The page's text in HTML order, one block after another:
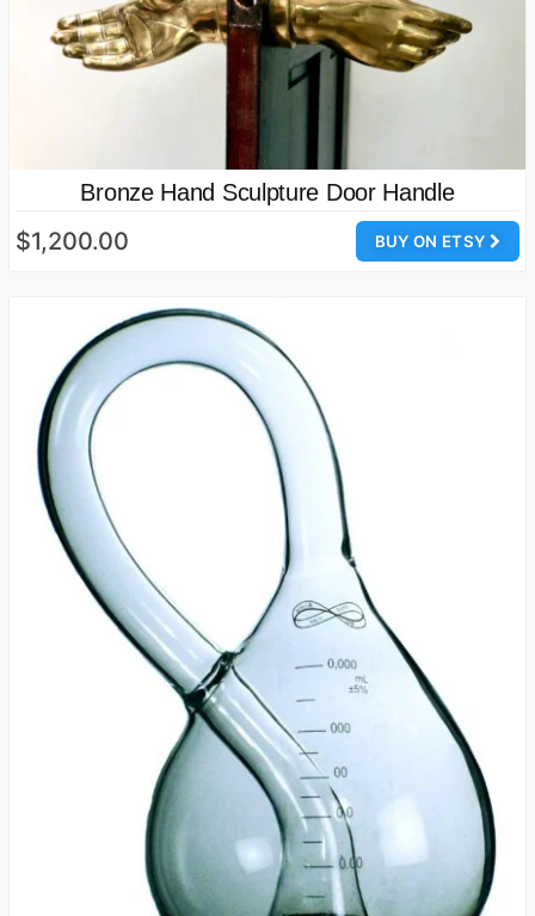
Bronze Hand Sculpture Door Handle
BUY ON ETSY
$1,200.00